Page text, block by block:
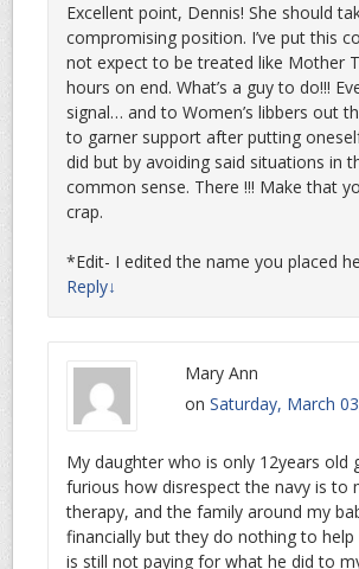
Excellent point, Dennis! She should
compromising position. I’ve put this
not expect to be treated like Mother
hours on end. What’s a guy to do!!!
signal… and to Women’s libbers out
to garner support after putting
did but by avoiding said situations in
common sense. There !!! Make that
crap.
*Edit- I edited the name you placed
Reply↓
Mary Ann
on Saturday, March
My daughter who is only 12years old
furious how disrespect the navy is
therapy, and the family around my
financially but they do nothing to
is still not paying for what he did to